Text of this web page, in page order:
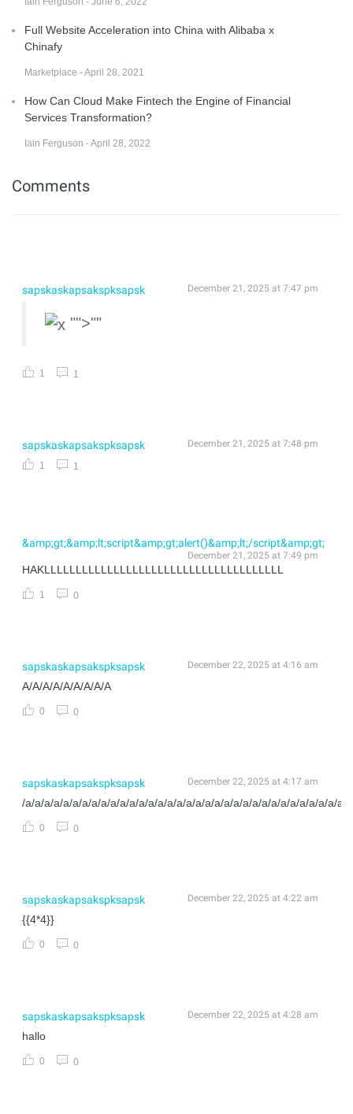
Full Website Acceleration into China with Alibaba x
Chinafy
Marketplace - April 28, 2021
How Can Cloud Make Fintech the Engine of Financial
Services Transformation?
Iain Ferguson - April 28, 2022
Comments
sapskaskapsakspksapsk December 21, 2025 at 7:47 pm
"">""
1 1
sapskaskapsakspksapsk
December 21, 2025 at 7:48 pm
1
1
&amp;gt;&amp;lt;script&amp;gt;alert()&amp;lt;/script&amp;gt;
December 21, 2025 at 7:49 pm
HAKLLLLLLLLLLLLLLLLLLLLLLLLLLLLLLLLLLLLLL
1 0
sapskaskapsakspksapsk December 22, 2025 at 4:16 am
A/A/A/A/A/A/A/A/A
0 0
sapskaskapsakspksapsk December 22, 2025 at 4:17 am
/a/a/a/a/a/a/a/a/a/a/a/a/a/a/a/a/a/a/a/a/a/a/a/a/a/a/a/a/a/a/a/a/a/
0 0
sapskaskapsakspksapsk December 22, 2025 at 4:22 am
{{4*4}}
0 0
sapskaskapsakspksapsk December 22, 2025 at 4:28 am
hallo
0 0